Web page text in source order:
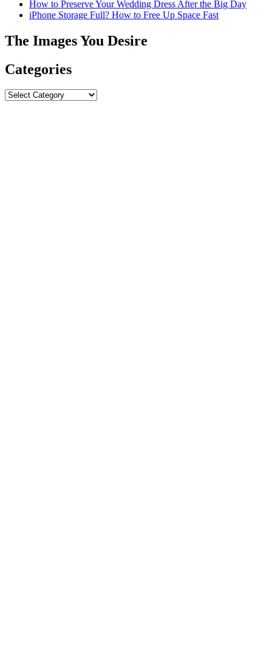
How to Preserve Your Wedding Dress After the Big Day
iPhone Storage Full? How to Free Up Space Fast
The Images You Desire
Categories
Categories